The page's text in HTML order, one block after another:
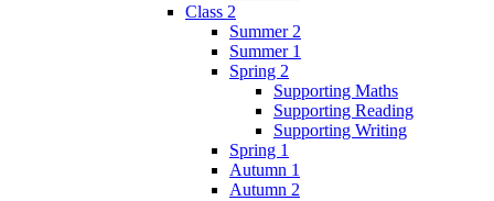
Class 2
Summer 2
Summer 1
Spring 2
Supporting Maths
Supporting Reading
Supporting Writing
Spring 1
Autumn 1
Autumn 2